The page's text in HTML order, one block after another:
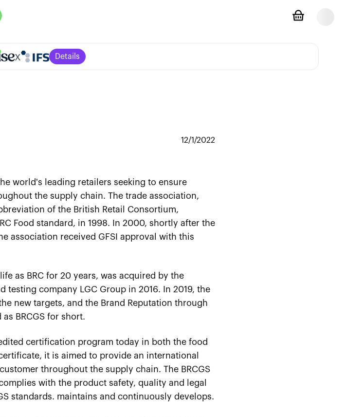
x Details
12/1/2022
world's leading retailers seeking to ensure
the supply chain. The trade association,
of the British Retail Consortium,
Food standard, in 1998. In 2000, shortly after the
association received GFSI approval with this
as BRC for 20 years, was acquired by the
testing company LGC Group in 2016. In 2019, the
new targets, and the Brand Reputation through
BRCGS for short.
certification program today in both the food
it is aimed to provide an international
throughout the supply chain. The BRCGS
with the product safety, quality and legal
standards. maintains and continuously develops.